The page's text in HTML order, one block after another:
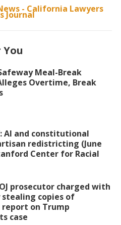
- California Lawyers
Journal
Meal-Break
Overtime, Break
AI and constitutional
redistricting (June
Center for Racial
prosecutor charged with
copies of
report on Trump
case